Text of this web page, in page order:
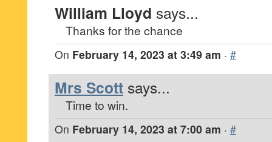
William Lloyd says...
Thanks for the chance
On February 14, 2023 at 3:49 am · #
Mrs Scott says...
Time to win.
On February 14, 2023 at 7:00 am · #